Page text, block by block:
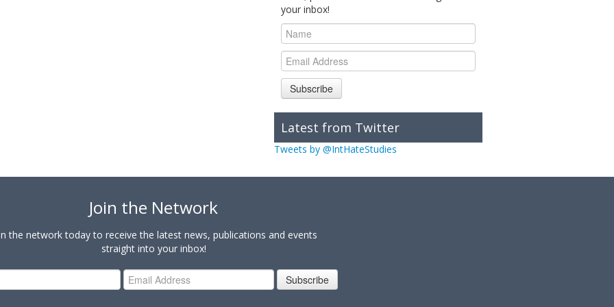
your inbox!
Subscribe
Latest from Twitter
Tweets by @IntHateStudies
Join the Network
the network today to receive the latest news, publications and events
straight into your inbox!
Subscribe